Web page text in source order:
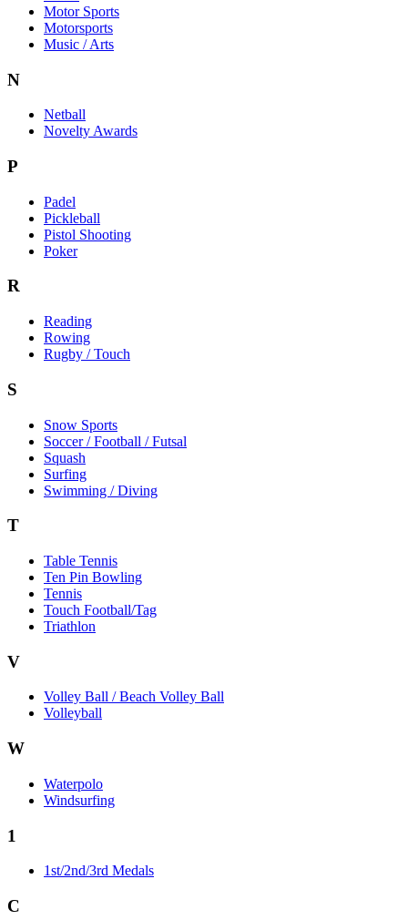
Motor Sports
Motorsports
Music / Arts
N
Netball
Novelty Awards
P
Padel
Pickleball
Pistol Shooting
Poker
R
Reading
Rowing
Rugby / Touch
S
Snow Sports
Soccer / Football / Futsal
Squash
Surfing
Swimming / Diving
T
Table Tennis
Ten Pin Bowling
Tennis
Touch Football/Tag
Triathlon
V
Volley Ball / Beach Volley Ball
Volleyball
W
Waterpolo
Windsurfing
1
1st/2nd/3rd Medals
C